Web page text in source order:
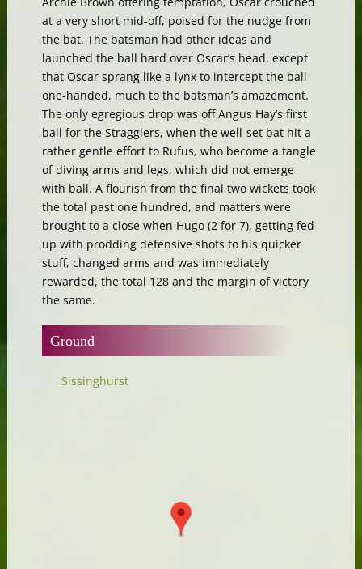
at a very short mid-off, poised for the nudge from
the bat. The batsman had other ideas and
launched the ball hard over Oscar’s head, except
that Oscar sprang like a lynx to intercept the ball
one-handed, much to the batsman’s amazement.
The only egregious drop was off Angus Hay’s first
ball for the Stragglers, when the well-set bat hit a
rather gentle effort to Rufus, who become a tangle
of diving arms and legs, which did not emerge
with ball. A flourish from the final two wickets took
the total past one hundred, and matters were
brought to a close when Hugo (2 for 7), getting fed
up with prodding defensive shots to his quicker
stuff, changed arms and was immediately
rewarded, the total 128 and the margin of victory
the same.
Ground
Sissinghurst